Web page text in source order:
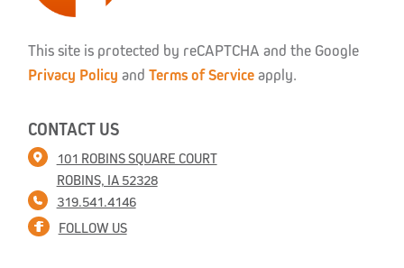
This site is protected by reCAPTCHA and the Google
Privacy Policy and Terms of Service apply.
CONTACT US
101 ROBINS SQUARE COURT
ROBINS, IA 52328
319.541.4146
FOLLOW US